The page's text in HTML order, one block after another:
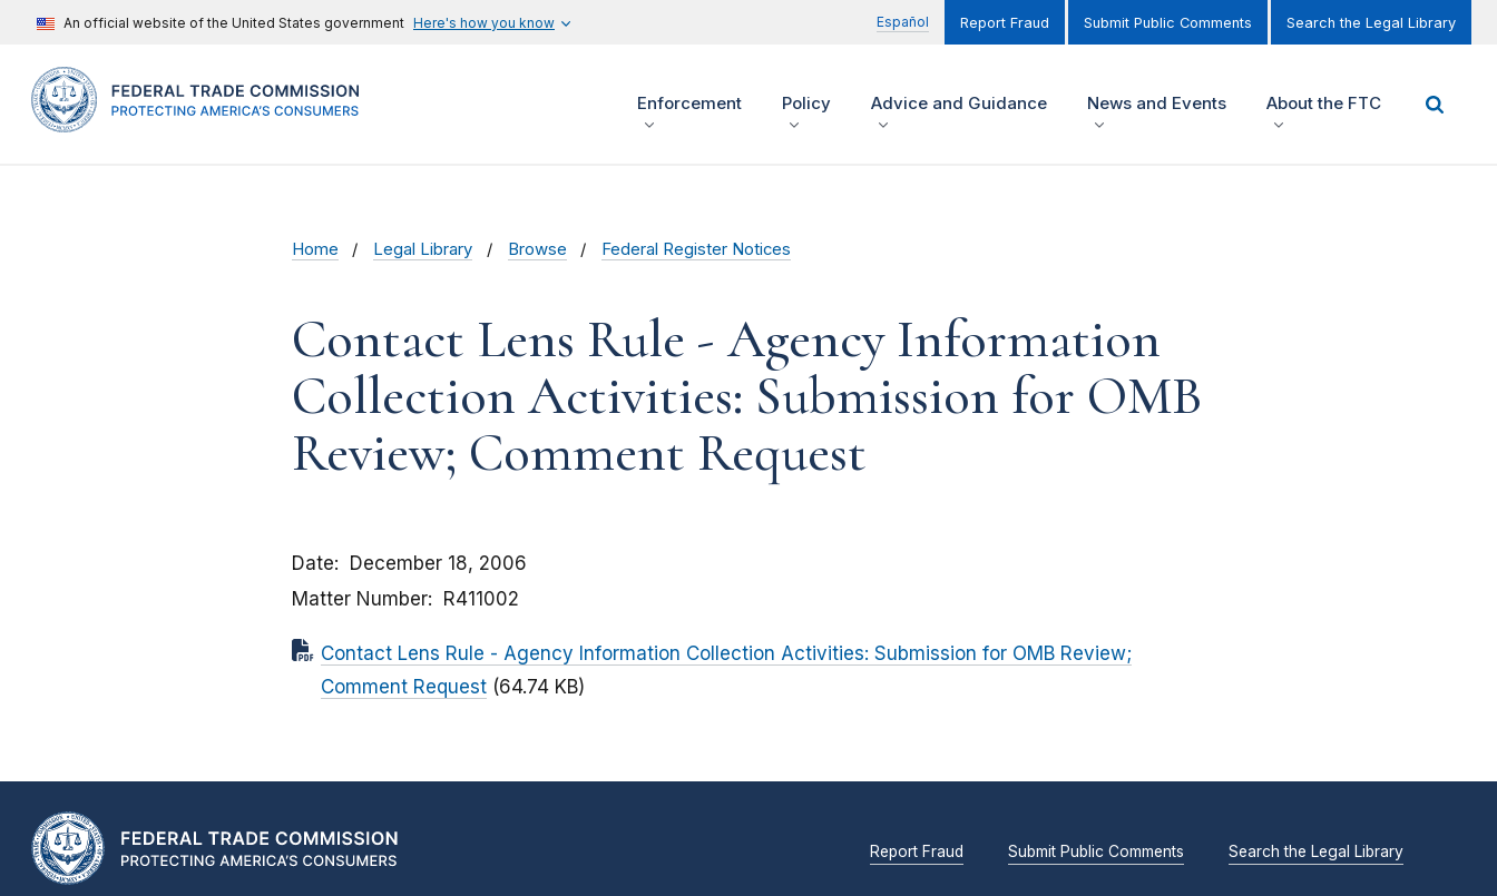
An official website of the United States government Here's how you know Español Report Fraud Submit Public Comments Search the Legal Library
Enforcement Policy Advice and Guidance News and Events About the FTC
Home Legal Library Browse Federal Register Notices
Contact Lens Rule - Agency Information
Collection Activities: Submission for OMB
Review; Comment Request
Date
December 18, 2006
Matter Number
R411002
Contact Lens Rule - Agency Information Collection Activities: Submission for OMB Review;
Comment Request (64.74 KB)
Report Fraud Submit Public Comments Search the Legal Library